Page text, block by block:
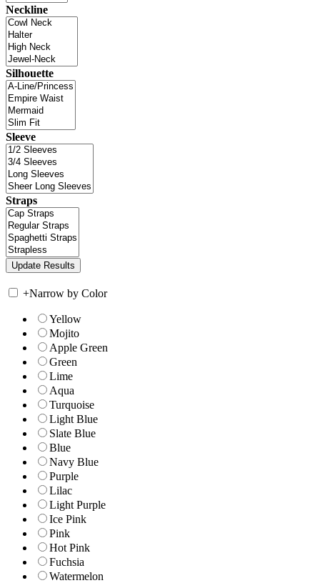
Neckline
Silhouette
Sleeve
Straps
+Narrow by Color
Yellow
Mojito
Apple Green
Green
Lime
Aqua
Turquoise
Light Blue
Slate Blue
Blue
Navy Blue
Purple
Lilac
Light Purple
Ice Pink
Pink
Hot Pink
Fuchsia
Watermelon